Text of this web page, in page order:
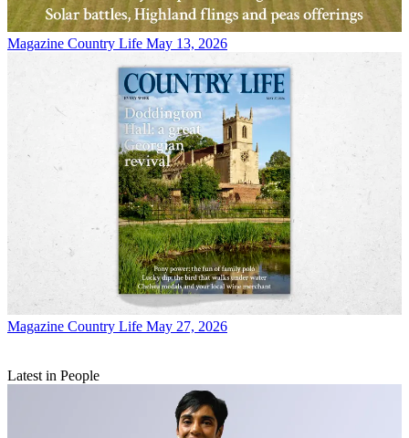
Magazine Country Life May 13, 2026
Magazine Country Life May 27, 2026
Latest in People